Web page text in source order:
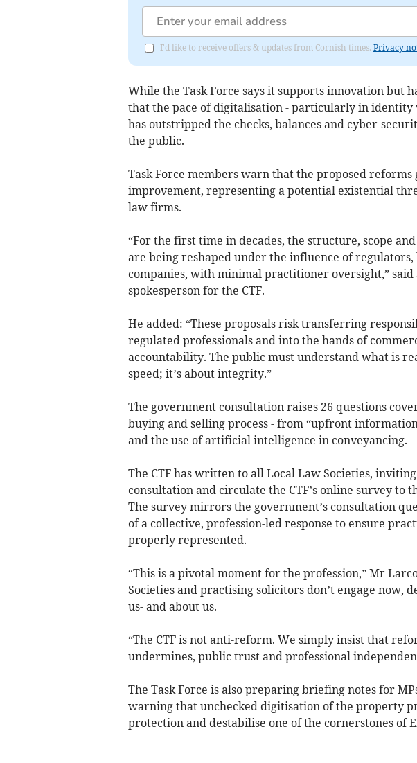
I'd like to receive offers & updates from Cornish times. Privacy
While the Task Force says it supports innovation but
that the pace of digitalisation - particularly in identity
has outstripped the checks, balances and cyber-
the public.
Task Force members warn that the proposed
improvement, representing a potential existential
law firms.
“For the first time in decades, the structure, scope
are being reshaped under the influence of
companies, with minimal practitioner oversight,” said
spokesperson for the CTF.
He added: “These proposals risk transferring
regulated professionals and into the hands of
accountability. The public must understand what is
speed; it’s about integrity.”
The government consultation raises 26 questions
buying and selling process - from “upfront
and the use of artificial intelligence in conveyancing.
The CTF has written to all Local Law Societies,
consultation and circulate the CTF’s online survey to
The survey mirrors the government’s consultation
of a collective, profession-led response to ensure
properly represented.
“This is a pivotal moment for the profession,” Mr
Societies and practising solicitors don’t engage now,
us- and about us.
“The CTF is not anti-reform. We simply insist that
undermines, public trust and professional
The Task Force is also preparing briefing notes for
warning that unchecked digitisation of the property
protection and destabilise one of the cornerstones of